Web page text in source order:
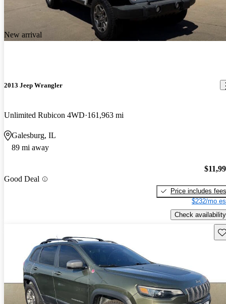
New arrival
2013 Jeep Wrangler
Unlimited Rubicon 4WD 161,963 mi
Galesburg, IL
89 mi away
Good Deal
Price includes fees
$232/mo
Check availability